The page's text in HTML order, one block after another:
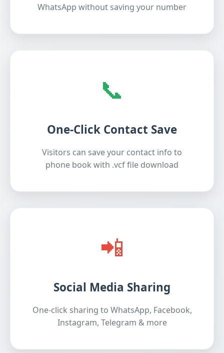
WhatsApp without saving your number
📞
One-Click Contact Save
Visitors can save your contact info to
phone book with .vcf file download
📲
Social Media Sharing
One-click sharing to WhatsApp, Facebook,
Instagram, Telegram & more